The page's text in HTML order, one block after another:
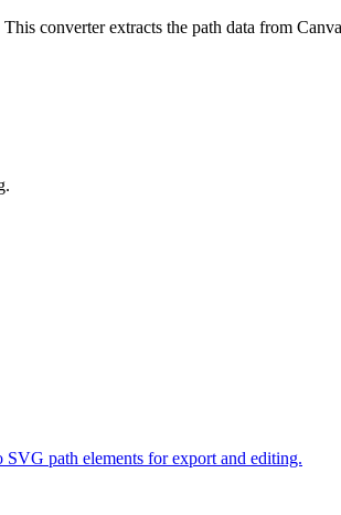
converter extracts the path data from
path elements for export and editing.